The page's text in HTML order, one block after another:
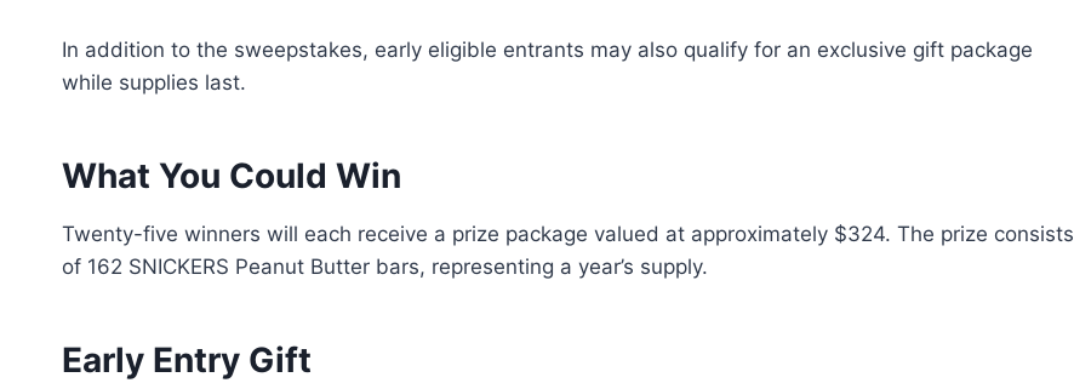
In addition to the sweepstakes, early eligible entrants may also qualify for an exclusive gift package
while supplies last.
What You Could Win
Twenty-five winners will each receive a prize package valued at approximately $324. The prize consists
of 162 SNICKERS Peanut Butter bars, representing a year’s supply.
Early Entry Gift